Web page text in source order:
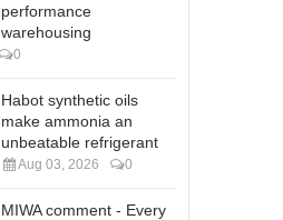
performance
warehousing
0
Habot synthetic oils
make ammonia an
unbeatable refrigerant
Aug 03, 2026 0
MIWA comment - Every